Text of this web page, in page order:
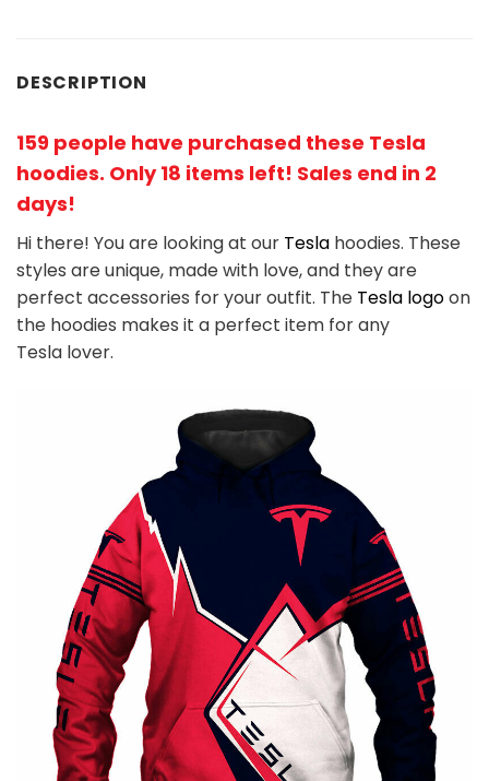
DESCRIPTION
159 people have purchased these Tesla
hoodies. Only 18 items left! Sales end in 2
days!
Hi there! You are looking at our Tesla hoodies. These
styles are unique, made with love, and they are
perfect accessories for your outfit. The Tesla logoon
the hoodies makes it a perfect item for any
Tesla lover.